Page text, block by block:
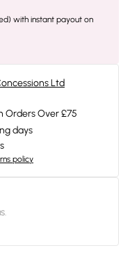
with instant payout on
Ltd
Orders Over £75
days
policy